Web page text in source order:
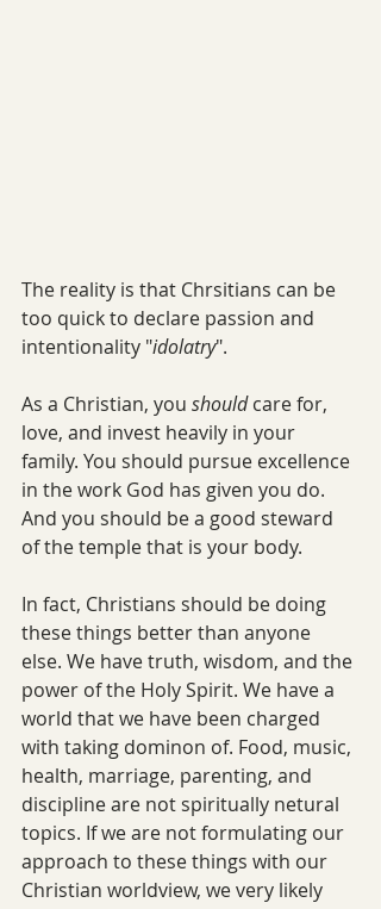
The reality is that Chrsitians can be
too quick to declare passion and
intentionality "idolatry".
As a Christian, you should care for,
love, and invest heavily in your
family. You should pursue excellence
in the work God has given you do.
And you should be a good steward
of the temple that is your body.
In fact, Christians should be doing
these things better than anyone
else. We have truth, wisdom, and the
power of the Holy Spirit. We have a
world that we have been charged
with taking dominon of. Food, music,
health, marriage, parenting, and
discipline are not spiritually netural
topics. If we are not formulating our
approach to these things with our
Christian worldview, we very likely